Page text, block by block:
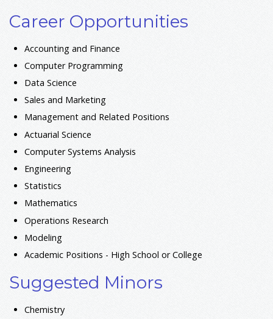
Career Opportunities
Accounting and Finance
Computer Programming
Data Science
Sales and Marketing
Management and Related Positions
Actuarial Science
Computer Systems Analysis
Engineering
Statistics
Mathematics
Operations Research
Modeling
Academic Positions - High School or College
Suggested Minors
Chemistry